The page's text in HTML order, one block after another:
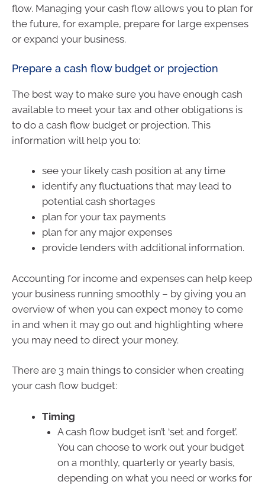
flow. Managing your cash flow allows you to plan for
the future, for example, prepare for large expenses
or expand your business.
Prepare a cash flow budget or projection
The best way to make sure you have enough cash
available to meet your tax and other obligations is
to do a cash flow budget or projection. This
information will help you to:
see your likely cash position at any time
identify any fluctuations that may lead to
potential cash shortages
plan for your tax payments
plan for any major expenses
provide lenders with additional information.
Accounting for income and expenses can help keep
your business running smoothly – by giving you an
overview of when you can expect money to come
in and when it may go out and highlighting where
you may need to direct your money.
There are 3 main things to consider when creating
your cash flow budget:
Timing
A cash flow budget isn’t ‘set and forget’.
You can choose to work out your budget
on a monthly, quarterly or yearly basis,
depending on what you need or works for